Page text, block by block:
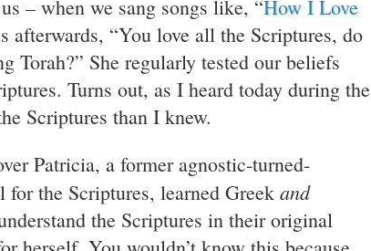
– when we sang songs like, “How I Love
afterwards, “You love all the Scriptures, do
Torah?” She regularly tested our beliefs
Turns out, as I heard today during the
Scriptures than I knew.
Patricia, a former agnostic-turned-
the Scriptures, learned Greek and
the Scriptures in their original